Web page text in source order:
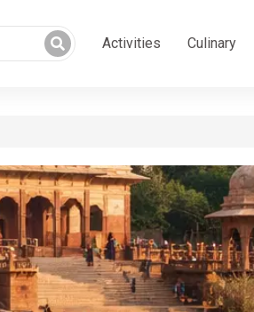
Activities Culinary